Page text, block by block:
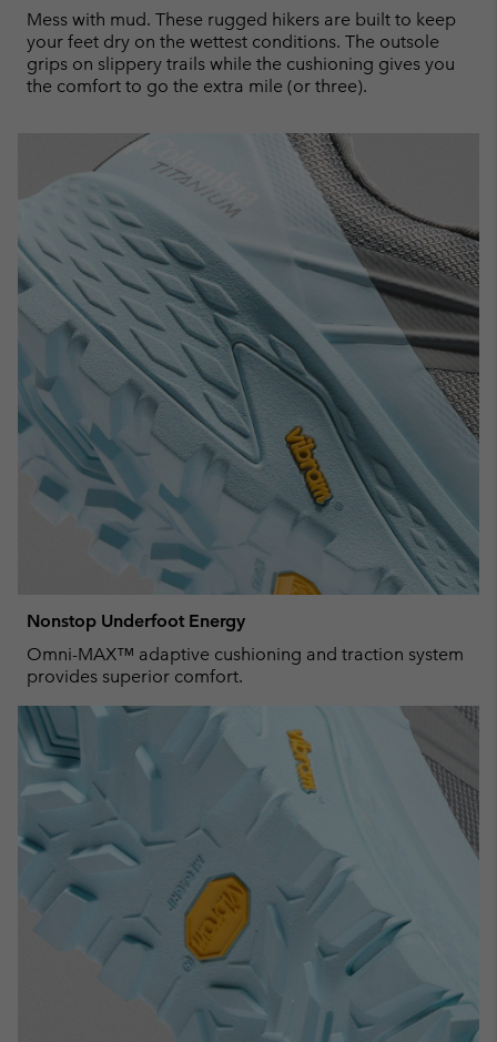
Mess with mud. These rugged hikers are built to keep
your feet dry on the wettest conditions. The outsole
grips on slippery trails while the cushioning gives you
the comfort to go the extra mile (or three).
Nonstop Underfoot Energy
Omni-MAX™ adaptive cushioning and traction system
provides superior comfort.